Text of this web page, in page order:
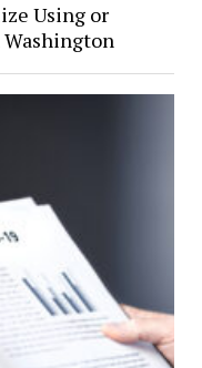
Using or
Washington